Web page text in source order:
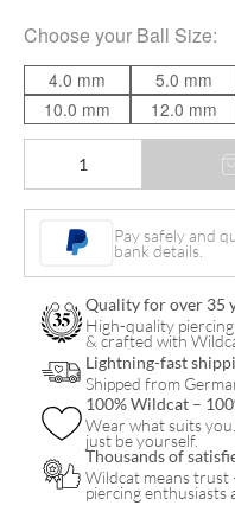
Choose your Ball Size:
4.0 mm 5.0 mm
10.0 mm
12.0 mm
Barbell
Pay safely and
bank details.
Quality for over 35
High-quality
& crafted with
Lightning-fast
Shipped from
100% Wildcat –
Wear what suits
just be yourself.
Thousands of
Wildcat means trust
piercing enthusiasts